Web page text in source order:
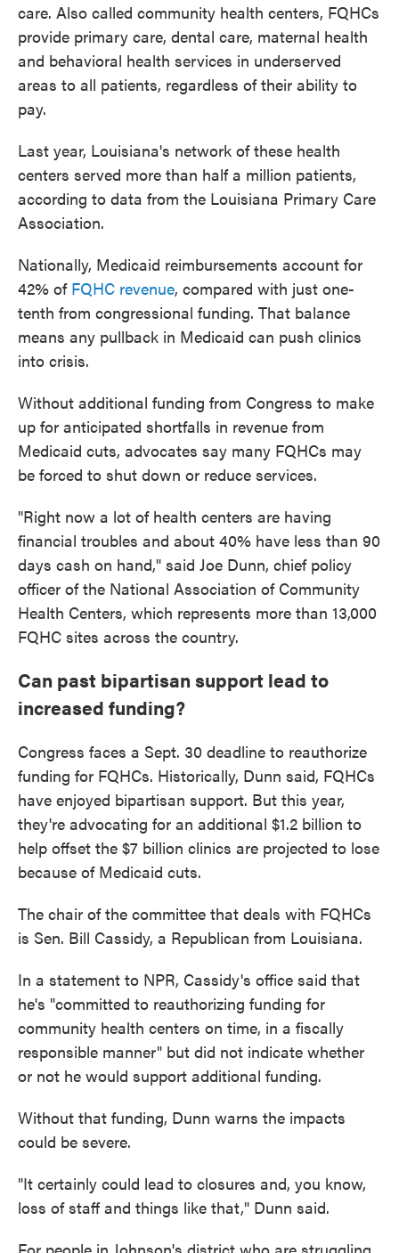
care. Also called community health centers, FQHCs
provide primary care, dental care, maternal health
and behavioral health services in underserved
areas to all patients, regardless of their ability to
pay.
Last year, Louisiana's network of these health
centers served more than half a million patients,
according to data from the Louisiana Primary Care
Association.
Nationally, Medicaid reimbursements account for
42% of FQHC revenue, compared with just one-
tenth from congressional funding. That balance
means any pullback in Medicaid can push clinics
into crisis.
Without additional funding from Congress to make
up for anticipated shortfalls in revenue from
Medicaid cuts, advocates say many FQHCs may
be forced to shut down or reduce services.
"Right now a lot of health centers are having
financial troubles and about 40% have less than 90
days cash on hand," said Joe Dunn, chief policy
officer of the National Association of Community
Health Centers, which represents more than 13,000
FQHC sites across the country.
Can past bipartisan support lead to
increased funding?
Congress faces a Sept. 30 deadline to reauthorize
funding for FQHCs. Historically, Dunn said, FQHCs
have enjoyed bipartisan support. But this year,
they're advocating for an additional $1.2 billion to
help offset the $7 billion clinics are projected to lose
because of Medicaid cuts.
The chair of the committee that deals with FQHCs
is Sen. Bill Cassidy, a Republican from Louisiana.
In a statement to NPR, Cassidy's office said that
he's "committed to reauthorizing funding for
community health centers on time, in a fiscally
responsible manner" but did not indicate whether
or not he would support additional funding.
Without that funding, Dunn warns the impacts
could be severe.
"It certainly could lead to closures and, you know,
loss of staff and things like that," Dunn said.